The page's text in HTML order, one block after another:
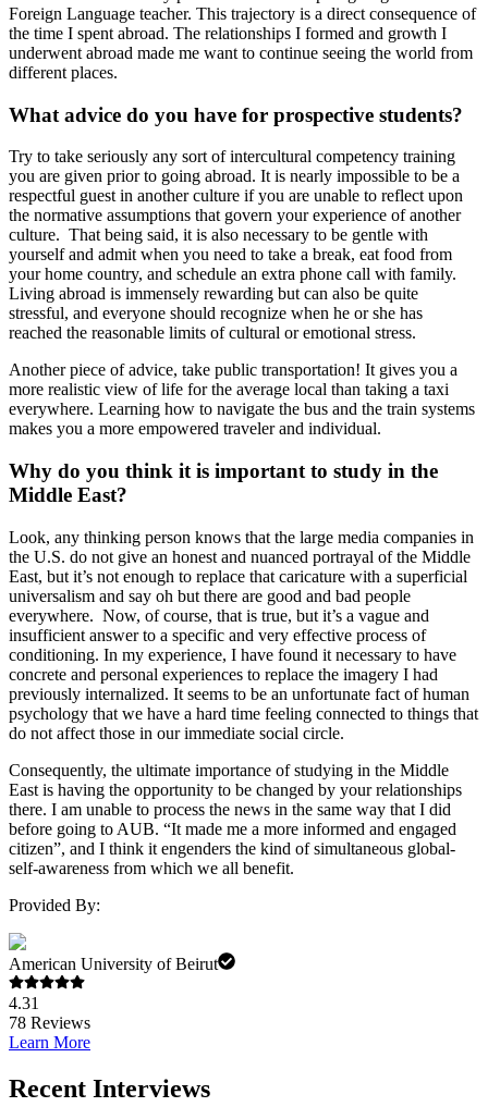
Foreign Language teacher. This trajectory is a direct consequence of
the time I spent abroad. The relationships I formed and growth I
underwent abroad made me want to continue seeing the world from
different places.
What advice do you have for prospective students?
Try to take seriously any sort of intercultural competency training
you are given prior to going abroad. It is nearly impossible to be a
respectful guest in another culture if you are unable to reflect upon
the normative assumptions that govern your experience of another
culture. That being said, it is also necessary to be gentle with
yourself and admit when you need to take a break, eat food from
your home country, and schedule an extra phone call with family.
Living abroad is immensely rewarding but can also be quite
stressful, and everyone should recognize when he or she has
reached the reasonable limits of cultural or emotional stress.
Another piece of advice, take public transportation! It gives you a
more realistic view of life for the average local than taking a taxi
everywhere. Learning how to navigate the bus and the train systems
makes you a more empowered traveler and individual.
Why do you think it is important to study in the
Middle East?
Look, any thinking person knows that the large media companies in
the U.S. do not give an honest and nuanced portrayal of the Middle
East, but it’s not enough to replace that caricature with a superficial
universalism and say oh but there are good and bad people
everywhere. Now, of course, that is true, but it’s a vague and
insufficient answer to a specific and very effective process of
conditioning. In my experience, I have found it necessary to have
concrete and personal experiences to replace the imagery I had
previously internalized. It seems to be an unfortunate fact of human
psychology that we have a hard time feeling connected to things that
do not affect those in our immediate social circle.
Consequently, the ultimate importance of studying in the Middle
East is having the opportunity to be changed by your relationships
there. I am unable to process the news in the same way that I did
before going to AUB. “It made me a more informed and engaged
citizen”, and I think it engenders the kind of simultaneous global-
self-awareness from which we all benefit.
Provided By:
American University of Beirut
4.31
78 Reviews
Learn More
Recent Interviews